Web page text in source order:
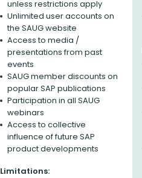
unless restrictions apply
Unlimited user accounts on
the SAUG website
Access to media /
presentations from past
events
SAUG member discounts on
popular SAP publications
Participation in all SAUG
webinars
Access to collective
influence of future SAP
product developments
Limitations: